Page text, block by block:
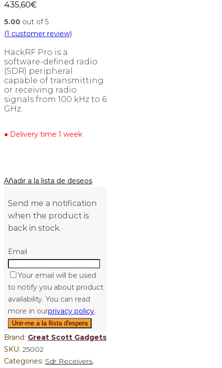
435,60€
5.00 out of 5
(1 customer review)
HackRF Pro is a
software-defined radio
(SDR) peripheral
capable of transmitting
or receiving radio
signals from 100 kHz to 6
GHz.
● Delivery time 1 week
Añadir a la lista de deseos
Send me a notification
when the product is
back in stock.
Email
Your email will be used
to notify you about product
availability. You can read
more in ourprivacy policy.
Brand: Great Scott Gadgets
SKU: 25002
Categories: Sdr Receivers,